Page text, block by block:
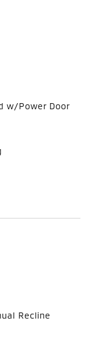
w/Power Door
Recline